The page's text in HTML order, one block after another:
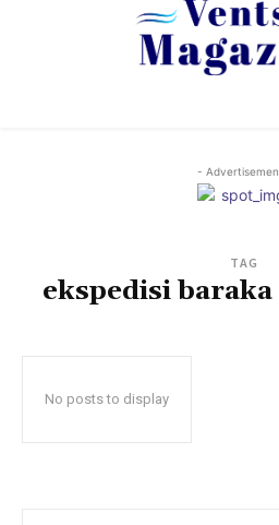
-
TAG
ekspedisi
No posts to display